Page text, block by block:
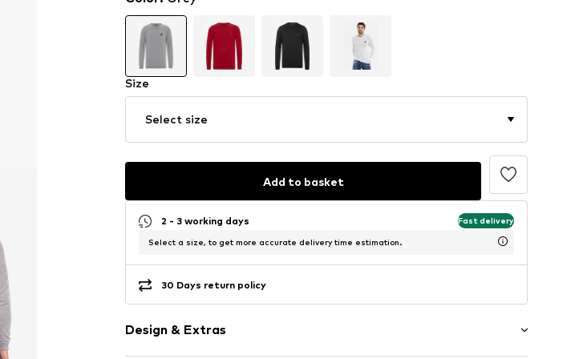
Size
Select size
Add to basket
2 - 3 working days Fast delivery
Select a size, to get more accurate delivery time estimation.
30 Days return policy
Design & Extras